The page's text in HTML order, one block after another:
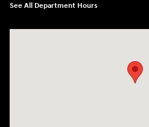
See All Department Hours